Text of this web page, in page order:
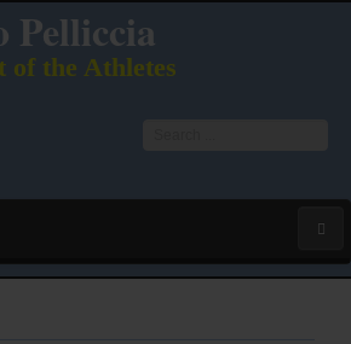
Pelliccia
of the Athletes